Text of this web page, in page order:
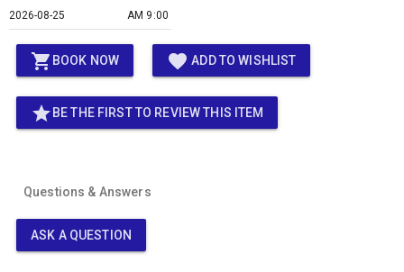
AM 9:00
shopping_cart BOOK NOW favorite ADD TO WISHLIST
star BE THE FIRST TO REVIEW THIS ITEM
Questions & Answers
ASK A QUESTION